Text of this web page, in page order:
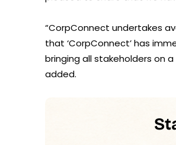
“CorpConnect undertakes
that ‘CorpConnect’ has
bringing all stakeholders on
added.